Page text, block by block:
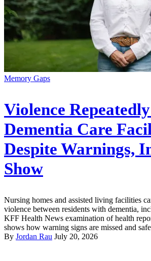
Memory Gaps
Violence
Dementia Care
Despite Warnings,
Show
Nursing homes and assisted living facilities
violence between residents with dementia,
KFF Health News examination of health
shows how warning signs are missed and
By Jordan Rau July 20, 2026